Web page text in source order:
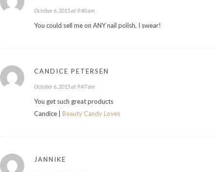
October 6, 2015 at 9:40 am
You could sell me on ANY nail polish, I swear!
CANDICE PETERSEN
October 6, 2015 at 9:47 am
You get such great products
Candice | Beauty Candy Loves
JANNIKE